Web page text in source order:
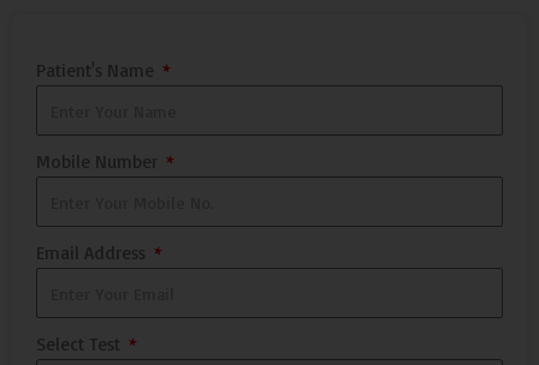
Patient's Name
Mobile Number
Email Address
Select Test